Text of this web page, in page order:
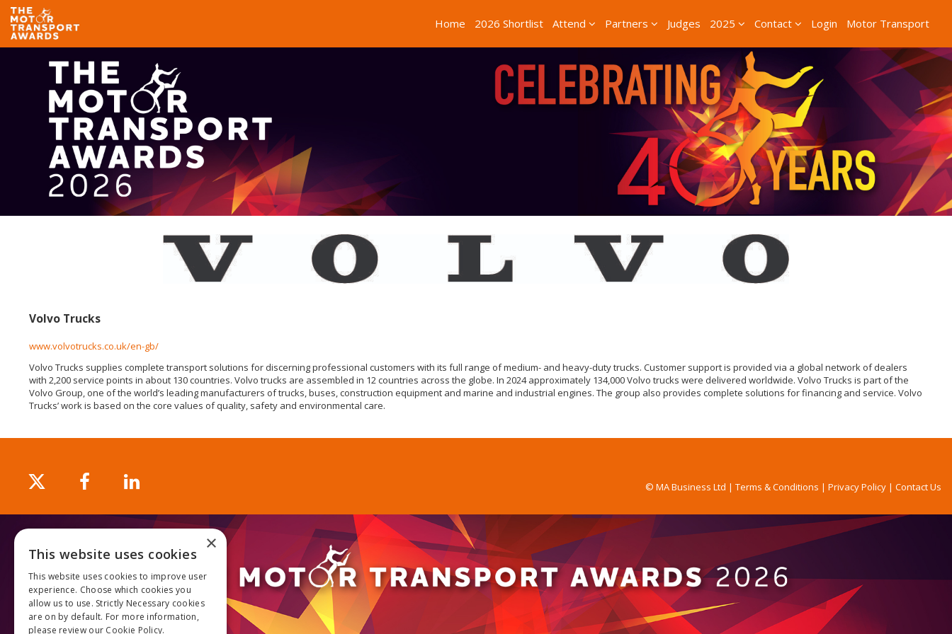
Home 2026 Shortlist Attend Partners Judges 2025 Contact Login Motor Transport
Volvo Trucks
www.volvotrucks.co.uk/en-gb/
Volvo Trucks supplies complete transport solutions for discerning professional customers with its full range of medium- and heavy-duty trucks. Customer support is provided via a global network of dealers
with 2,200 service points in about 130 countries. Volvo trucks are assembled in 12 countries across the globe. In 2024 approximately 134,000 Volvo trucks were delivered worldwide. Volvo Trucks is part of the
Volvo Group, one of the world’s leading manufacturers of trucks, buses, construction equipment and marine and industrial engines. The group also provides complete solutions for financing and service. Volvo
Trucks’ work is based on the core values of quality, safety and environmental care.
© MA Business Ltd | Terms & Conditions | Privacy Policy | Contact Us
×
This website uses cookies
This website uses cookies to improve user
experience. Choose which cookies you
allow us to use. Strictly Necessary cookies
are on by default. For more information,
please review our Cookie Policy.